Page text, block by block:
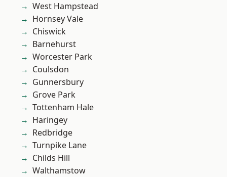
West Hampstead
Hornsey Vale
Chiswick
Barnehurst
Worcester Park
Coulsdon
Gunnersbury
Grove Park
Tottenham Hale
Haringey
Redbridge
Turnpike Lane
Childs Hill
Walthamstow